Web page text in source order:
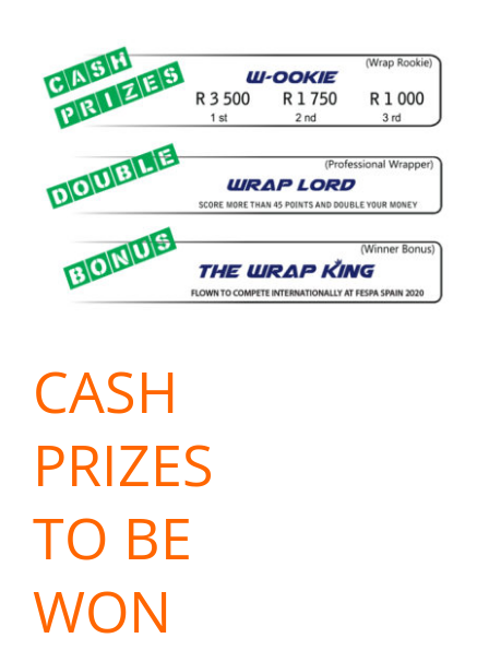
CASH
PRIZES
TO BE
WON